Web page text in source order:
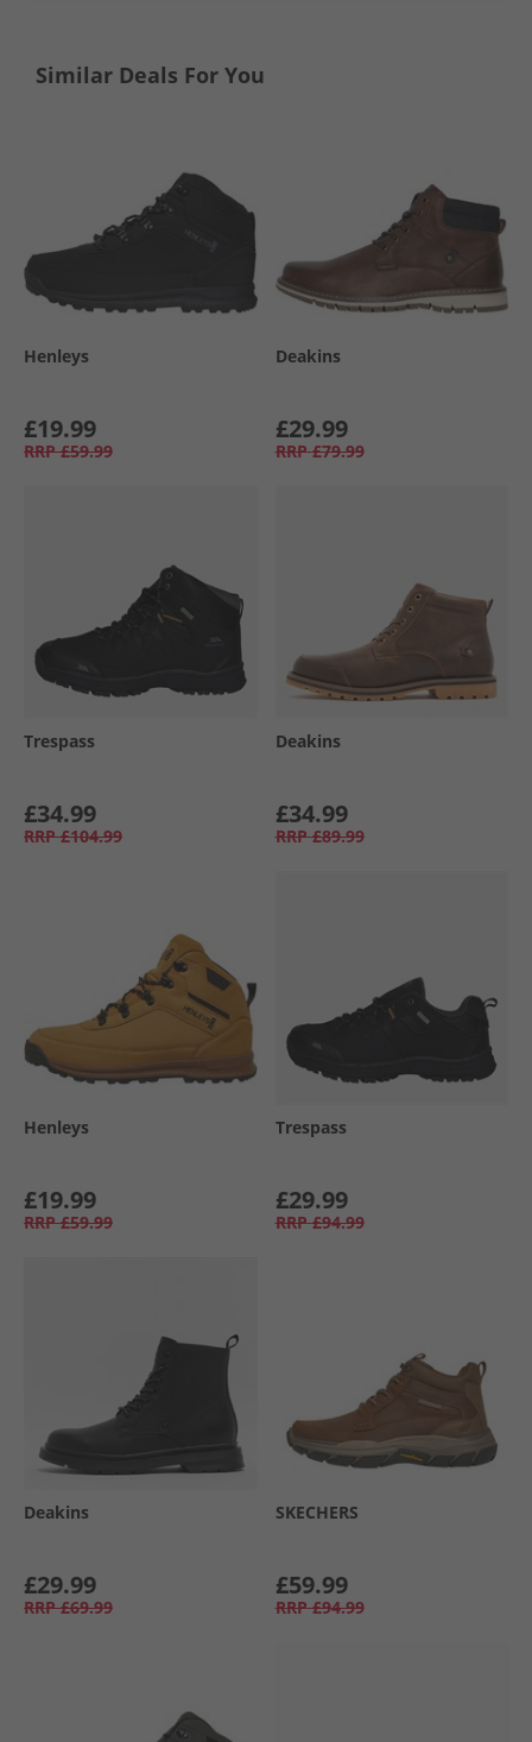
Similar Deals For You
Henleys
£19.99
RRP £59.99
Deakins
£29.99
RRP £79.99
Trespass
£34.99
RRP £104.99
Deakins
£34.99
RRP £89.99
Henleys
£19.99
RRP £59.99
Trespass
£29.99
RRP £94.99
Deakins
£29.99
RRP £69.99
SKECHERS
£59.99
RRP £94.99